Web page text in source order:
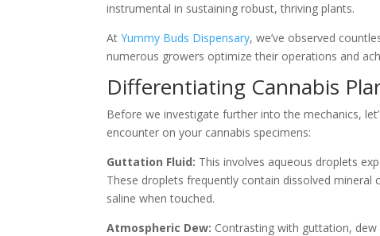
instrumental in sustaining robust, thriving plants.
AtYummy Buds Dispensary, we’ve observed
numerous growers optimize their operations and
Differentiating Cannabis
Before we investigate further into the mechanics,
encounter on your cannabis specimens:
Guttation Fluid: This involves aqueous droplets
These droplets frequently contain dissolved
saline when touched.
Atmospheric Dew: Contrasting with guttation,